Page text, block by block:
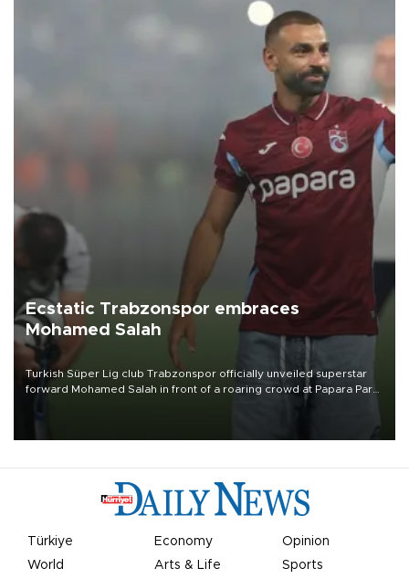
Ecstatic Trabzonspor embraces
Mohamed Salah
Turkish Süper Lig club Trabzonspor officially unveiled superstar
forward Mohamed Salah in front of a roaring crowd at Papara Park
Türkiye Economy
Opinion
World
Arts & Life Sports